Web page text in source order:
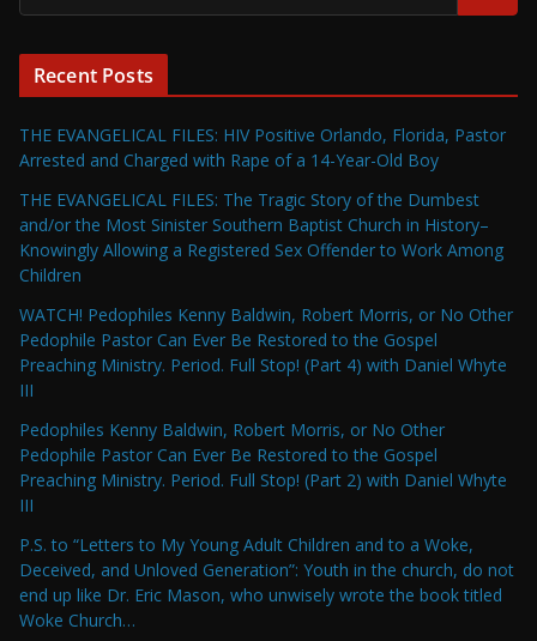
Recent Posts
THE EVANGELICAL FILES: HIV Positive Orlando, Florida, Pastor
Arrested and Charged with Rape of a 14-Year-Old Boy
THE EVANGELICAL FILES: The Tragic Story of the Dumbest
and/or the Most Sinister Southern Baptist Church in History–
Knowingly Allowing a Registered Sex Offender to Work Among
Children
WATCH! Pedophiles Kenny Baldwin, Robert Morris, or No Other
Pedophile Pastor Can Ever Be Restored to the Gospel
Preaching Ministry. Period. Full Stop! (Part 4) with Daniel Whyte
III
Pedophiles Kenny Baldwin, Robert Morris, or No Other
Pedophile Pastor Can Ever Be Restored to the Gospel
Preaching Ministry. Period. Full Stop! (Part 2) with Daniel Whyte
III
P.S. to “Letters to My Young Adult Children and to a Woke,
Deceived, and Unloved Generation”: Youth in the church, do not
end up like Dr. Eric Mason, who unwisely wrote the book titled
Woke Church…